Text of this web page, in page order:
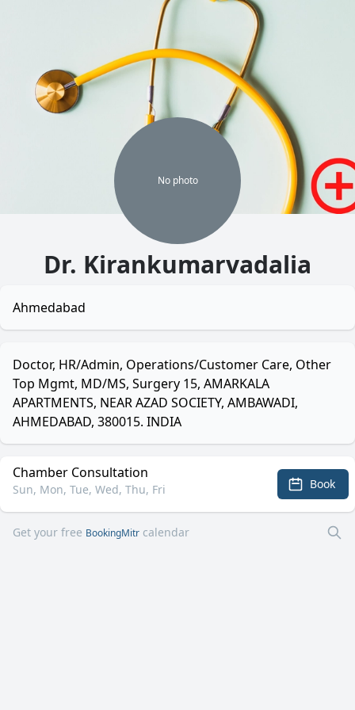
No photo
Dr. Kirankumarvadalia
Ahmedabad
Doctor, HR/Admin, Operations/Customer Care, Other
Top Mgmt, MD/MS, Surgery 15, AMARKALA
APARTMENTS, NEAR AZAD SOCIETY, AMBAWADI,
AHMEDABAD, 380015. INDIA
Chamber Consultation
Sun, Mon, Tue, Wed, Thu, Fri Book
Get your free BookingMitr calendar